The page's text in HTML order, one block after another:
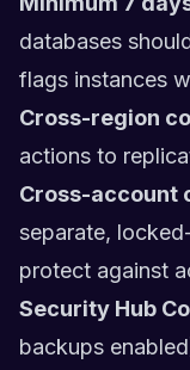
databases
flags instances
Cross-region
actions to
Cross-account
separate,
protect against
Security Hub
backups